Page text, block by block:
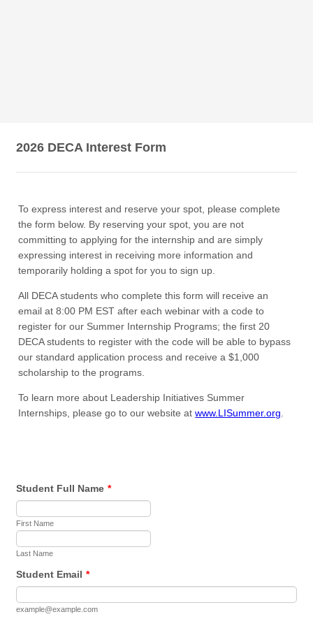
2026 DECA Interest Form
To express interest and reserve your spot, please complete
the form below. By reserving your spot, you are not
committing to applying for the internship and are simply
expressing interest in receiving more information and
temporarily holding a spot for you to sign up.
All DECA students who complete this form will receive an
email at 8:00 PM EST after each webinar with a code to
register for our Summer Internship Programs; the first 20
DECA students to register with the code will be able to bypass
our standard application process and receive a $1,000
scholarship to the programs.
To learn more about Leadership Initiatives Summer
Internships, please go to our website atwww.LISummer.org
Student Full Name *
First Name
Last Name
Student Email *
example@example.com